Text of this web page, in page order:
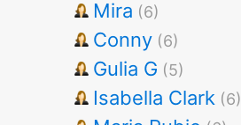
Mira (6)
Conny (6)
Gulia G (5)
Isabella Clark (6)